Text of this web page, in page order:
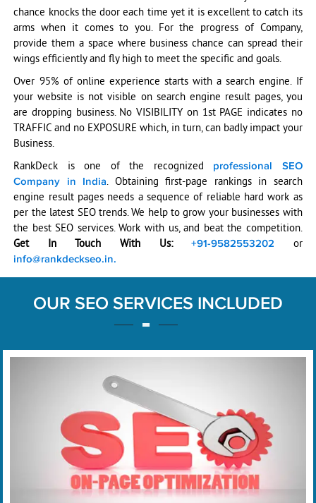
chance knocks the door each time yet it is excellent to catch its
arms when it comes to you. For the progress of Company,
provide them a space where business chance can spread their
wings efficiently and fly high to meet the specific and goals.
Over 95% of online experience starts with a search engine. If
your website is not visible on search engine result pages, you
are dropping business. No VISIBILITY on 1st PAGE indicates no
TRAFFIC and no EXPOSURE which, in turn, can badly impact your
Business.
RankDeck is one of the recognized professional SEO
Company in India. Obtaining first-page rankings in search
engine result pages needs a sequence of reliable hard work as
per the latest SEO trends. We help to grow your businesses with
the best SEO services. Work with us, and beat the competition.
Get In Touch With Us:
+91-9582553202 or
info@rankdeckseo.in.
OUR SEO SERVICES INCLUDED